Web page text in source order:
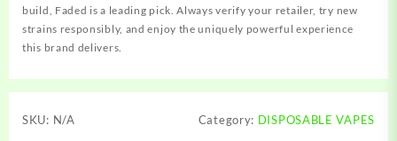
build, Faded is a leading pick. Always verify your retailer, try new
strains responsibly, and enjoy the uniquely powerful experience
this brand delivers.
SKU: N/A Category: DISPOSABLE VAPES